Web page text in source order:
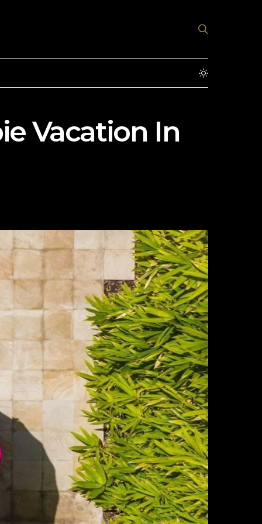
Vacation In